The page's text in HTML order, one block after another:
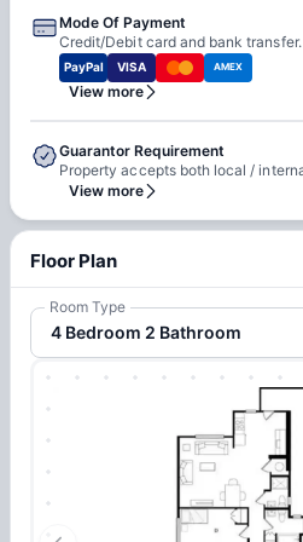
Mode Of Payment
Credit/Debit card and bank transfer.
PayPal VISA AMEX
View more
Guarantor Requirement
View more
Floor Plan
Room Type
4 Bedroom 2 Bathroom